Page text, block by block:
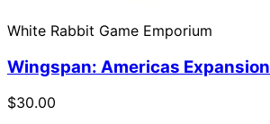
White Rabbit Game Emporium
Wingspan: Americas Expansion
$30.00